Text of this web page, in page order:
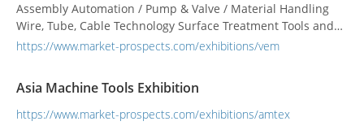
Assembly Automation / Pump & Valve / Material Handling
Wire, Tube, Cable Technology Surface Treatment Tools and
Tooling Sheet Metalworking Mold and Die Machine Tools
https://www.market-prospects.com/exhibitions/vem
Asia Machine Tools Exhibition
https://www.market-prospects.com/exhibitions/amtex